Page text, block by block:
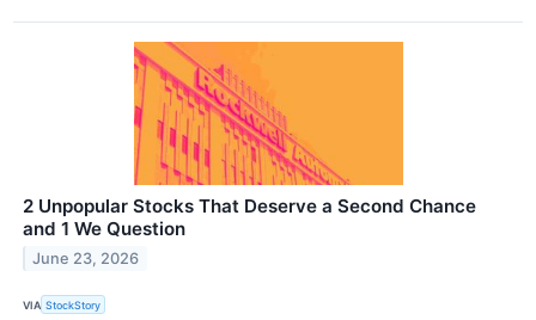
2 Unpopular Stocks That Deserve a Second Chance
and 1 We Question
June 23, 2026
VIA StockStory